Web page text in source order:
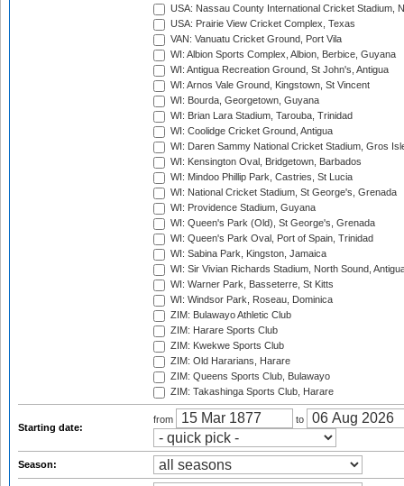
USA: Nassau County International Cricket Stadium,
USA: Prairie View Cricket Complex, Texas
VAN: Vanuatu Cricket Ground, Port Vila
WI: Albion Sports Complex, Albion, Berbice, Guyana
WI: Antigua Recreation Ground, St John's, Antigua
WI: Arnos Vale Ground, Kingstown, St Vincent
WI: Bourda, Georgetown, Guyana
WI: Brian Lara Stadium, Tarouba, Trinidad
WI: Coolidge Cricket Ground, Antigua
WI: Daren Sammy National Cricket Stadium, Gros
WI: Kensington Oval, Bridgetown, Barbados
WI: Mindoo Phillip Park, Castries, St Lucia
WI: National Cricket Stadium, St George's, Grenada
WI: Providence Stadium, Guyana
WI: Queen's Park (Old), St George's, Grenada
WI: Queen's Park Oval, Port of Spain, Trinidad
WI: Sabina Park, Kingston, Jamaica
WI: Sir Vivian Richards Stadium, North Sound,
WI: Warner Park, Basseterre, St Kitts
WI: Windsor Park, Roseau, Dominica
ZIM: Bulawayo Athletic Club
ZIM: Harare Sports Club
ZIM: Kwekwe Sports Club
ZIM: Old Hararians, Harare
ZIM: Queens Sports Club, Bulawayo
ZIM: Takashinga Sports Club, Harare
Starting date:
from to
Season: